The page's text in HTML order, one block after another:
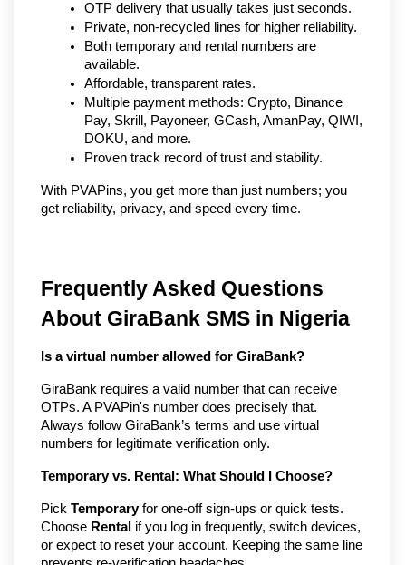
OTP delivery that usually takes just seconds.
Private, non-recycled lines for higher reliability.
Both temporary and rental numbers are
available.
Affordable, transparent rates.
Multiple payment methods: Crypto, Binance
Pay, Skrill, Payoneer, GCash, AmanPay, QIWI,
DOKU, and more.
Proven track record of trust and stability.
With PVAPins, you get more than just numbers; you
get reliability, privacy, and speed every time.
Frequently Asked Questions
About GiraBank SMS in Nigeria
Is a virtual number allowed for GiraBank?
GiraBank requires a valid number that can receive
OTPs. A PVAPin's number does precisely that.
Always follow GiraBank’s terms and use virtual
numbers for legitimate verification only.
Temporary vs. Rental: What Should I Choose?
Pick Temporaryfor one-off sign-ups or quick tests.
Choose Rental if you log in frequently, switch devices,
or expect to reset your account. Keeping the same line